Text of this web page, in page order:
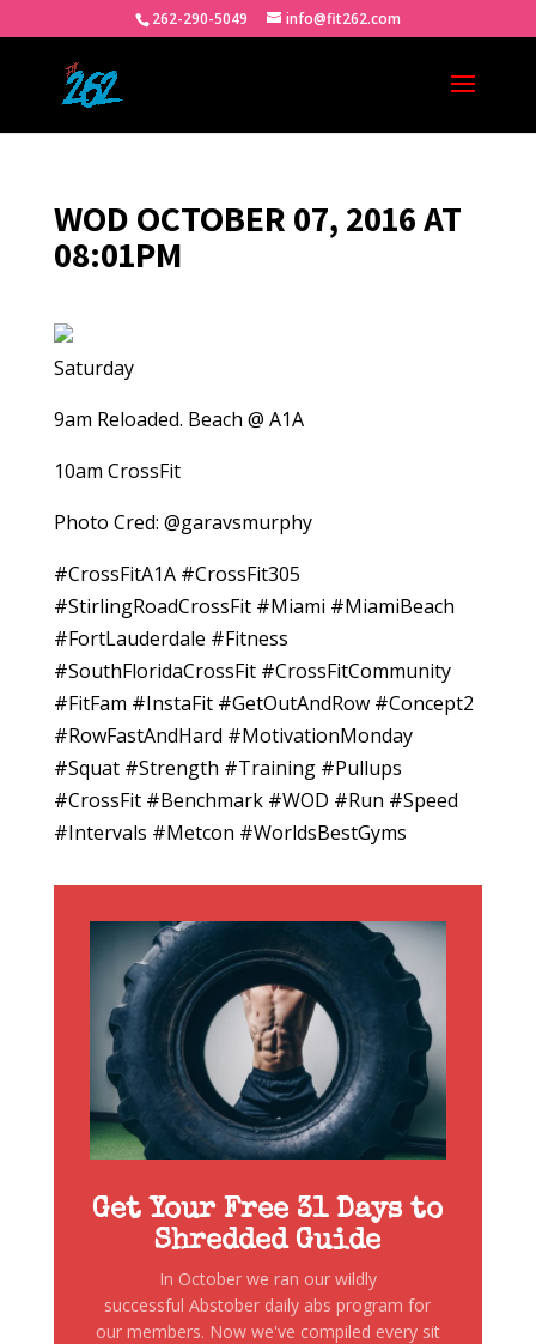
262-290-5049 info@fit262.com
WOD OCTOBER 07, 2016 AT
08:01PM
Saturday
9am Reloaded. Beach @ A1A
10am CrossFit
Photo Cred: @garavsmurphy
#CrossFitA1A #CrossFit305
#StirlingRoadCrossFit #Miami #MiamiBeach
#FortLauderdale #Fitness
#SouthFloridaCrossFit #CrossFitCommunity
#FitFam #InstaFit #GetOutAndRow #Concept2
#RowFastAndHard #MotivationMonday
#Squat #Strength #Training #Pullups
#CrossFit #Benchmark #WOD #Run #Speed
#Intervals #Metcon #WorldsBestGyms
Get Your Free 31 Days to
Shredded Guide
In October we ran our wildly
successful Abstober daily abs program for
our members. Now we've compiled every sit